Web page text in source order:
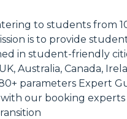
to students from
is to provide
in student-friendly
Australia, Canada,
parameters
our booking